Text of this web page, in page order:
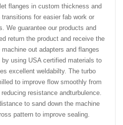
flanges in custom thickness and
for easier fab work or
We guarantee our products and
return the product and receive the
out adapters and flanges
using USA certified materials to
excellent weldabilty. The turbo
to improve flow smoothly from
resistance andturbulence.
to sand down the machine
pattern to improve sealing.